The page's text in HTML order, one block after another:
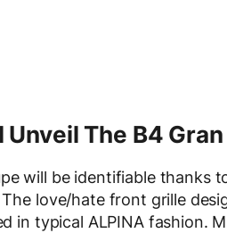
Unveil The B4
will be identifiable thanks
love/hate front grille
in typical ALPINA fashion.